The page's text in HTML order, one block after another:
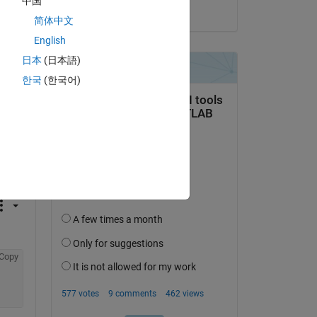
Copy
简体中文
English
日本 (日本語)
한국 (한국어)